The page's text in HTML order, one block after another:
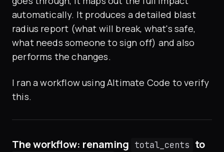
automatically. It produces a detailed blast
radius report (what will break, what's safe,
what needs someone to sign off) and also
performs the changes.
I ran a workflow using Altimate Code to verify
this.
The workflow: renaming total_cents to